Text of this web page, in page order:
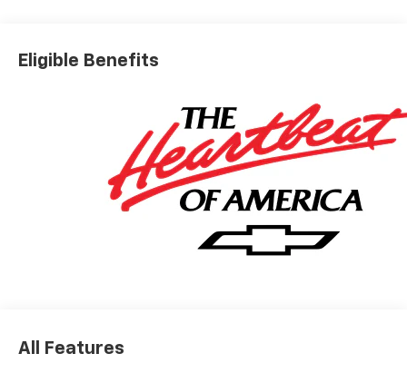
Eligible Benefits
All Features